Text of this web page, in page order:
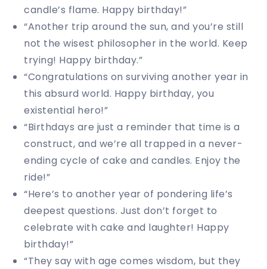
candle’s flame. Happy birthday!”
“Another trip around the sun, and you’re still
not the wisest philosopher in the world. Keep
trying! Happy birthday.”
“Congratulations on surviving another year in
this absurd world. Happy birthday, you
existential hero!”
“Birthdays are just a reminder that time is a
construct, and we’re all trapped in a never-
ending cycle of cake and candles. Enjoy the
ride!”
“Here’s to another year of pondering life’s
deepest questions. Just don’t forget to
celebrate with cake and laughter! Happy
birthday!”
“They say with age comes wisdom, but they